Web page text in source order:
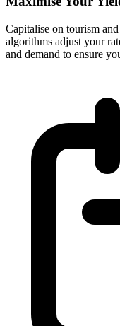
Capitalise on tourism
algorithms adjust your
and demand to ensure